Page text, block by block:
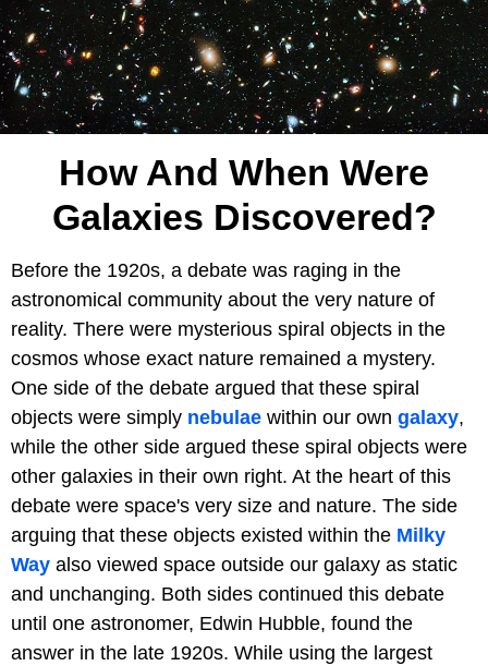
How And When Were
Galaxies Discovered?
Before the 1920s, a debate was raging in the
astronomical community about the very nature of
reality. There were mysterious spiral objects in the
cosmos whose exact nature remained a mystery.
One side of the debate argued that these spiral
objects were simply nebulae within our own galaxy,
while the other side argued these spiral objects were
other galaxies in their own right. At the heart of this
debate were space's very size and nature. The side
arguing that these objects existed within the Milky
Way also viewed space outside our galaxy as static
and unchanging. Both sides continued this debate
until one astronomer, Edwin Hubble, found the
answer in the late 1920s. While using the largest